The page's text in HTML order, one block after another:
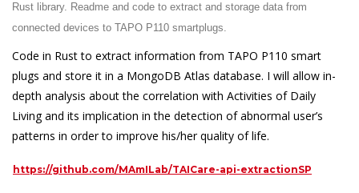
Rust library. Readme and code to extract and storage data from
connected devices to TAPO P110 smartplugs.
Code in Rust to extract information from TAPO P110 smart
plugs and store it in a MongoDB Atlas database. I will allow in-
depth analysis about the correlation with Activities of Daily
Living and its implication in the detection of abnormal user’s
patterns in order to improve his/her quality of life.
https://github.com/MAmILab/TAICare-api-extractionSP